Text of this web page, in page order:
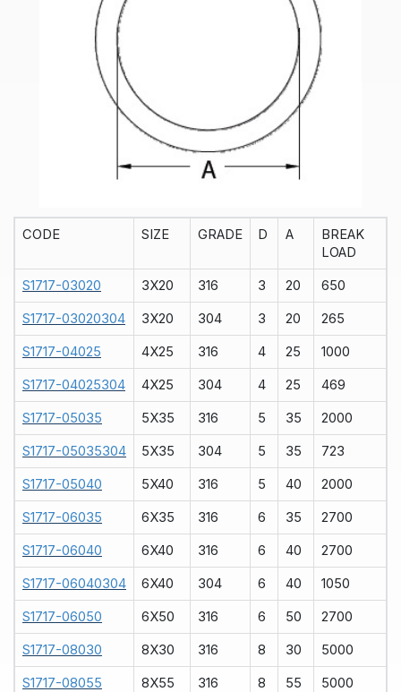
CODE SIZE GRADE D A
BREAK
LOAD
S1717-03020 3X20 316 3 20 650
S1717-03020304 3X20 304 3 20 265
S1717-04025 4X25 316 4 25 1000
S1717-04025304 4X25 304 4 25 469
S1717-05035 5X35 316 5 35 2000
S1717-05035304 5X35 304 5 35 723
S1717-05040 5X40 316 5 40 2000
S1717-06035 6X35 316 6 35 2700
S1717-06040 6X40 316 6 40 2700
S1717-06040304 6X40 304 6 40 1050
S1717-06050 6X50 316 6 50 2700
S1717-08030 8X30 316 8 30 5000
S1717-08055 8X55 316 8 55 5000